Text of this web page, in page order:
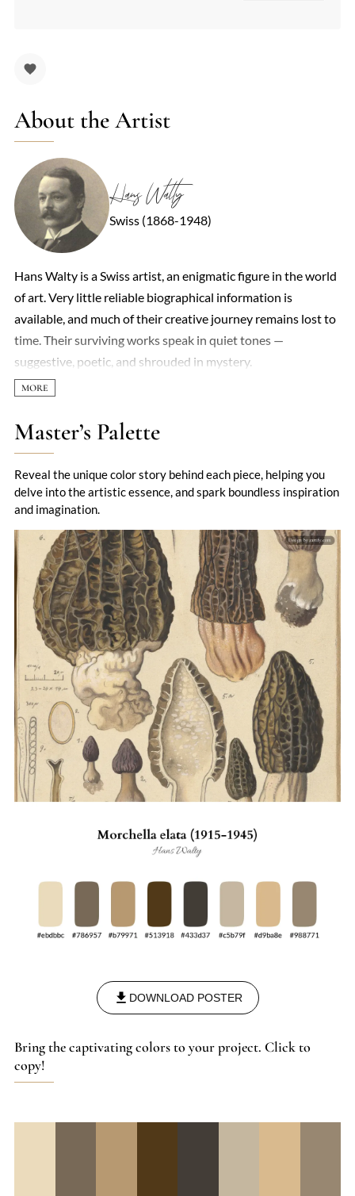
About the Artist
Hans Walty
Swiss (1868-1948)
Hans Walty is a Swiss artist, an enigmatic figure in the world
of art. Very little reliable biographical information is
available, and much of their creative journey remains lost to
time. Their surviving works speak in quiet tones —
suggestive, poetic, and shrouded in mystery.
Master’s Palette
Reveal the unique color story behind each piece, helping you
delve into the artistic essence, and spark boundless inspiration
and imagination.
DOWNLOAD POSTER
Bring the captivating colors to your project. Click to
copy!